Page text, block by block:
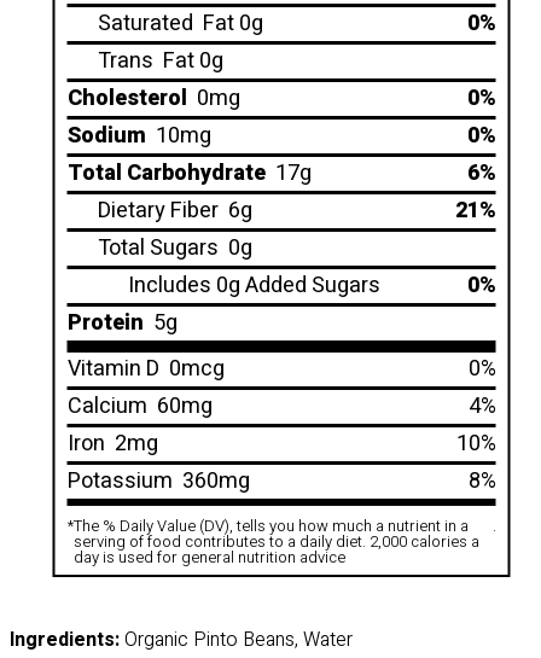
Saturated Fat 0g
0%
Trans Fat 0g
Cholesterol 0mg
0%
Sodium 10mg
0%
Total Carbohydrate 17g
6%
Dietary Fiber 6g
21%
Total Sugars 0g
Includes 0g Added Sugars
0%
Protein 5g
Vitamin D 0mcg
0%
Calcium 60mg
4%
Iron 2mg
10%
Potassium 360mg 8%
*The % Daily Value (DV), tells you how much a nutrient in a
serving of food contributes to a daily diet. 2,000 calories a
day is used for general nutrition advice
.
Ingredients:Organic Pinto Beans, Water